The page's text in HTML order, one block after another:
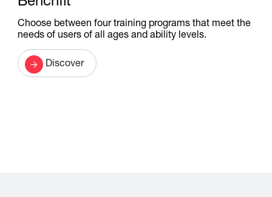
Choose between four training programs that meet the
needs of users of all ages and ability levels.
Discover